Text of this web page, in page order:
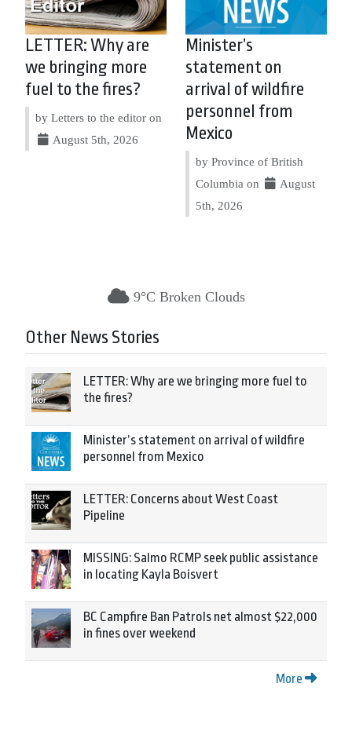
LETTER: Why are
we bringing more
fuel to the fires?
by Letters to the editor on
August 5th, 2026
Minister’s
statement on
arrival of wildfire
personnel from
Mexico
by Province of British
Columbia on
August
5th, 2026
9°C Broken Clouds
Other News Stories
LETTER: Why are we bringing more fuel to
the fires?
Minister’s statement on arrival of wildfire
personnel from Mexico
LETTER: Concerns about West Coast
Pipeline
MISSING: Salmo RCMP seek public assistance
in locating Kayla Boisvert
BC Campfire Ban Patrols net almost $22,000
in fines over weekend
More